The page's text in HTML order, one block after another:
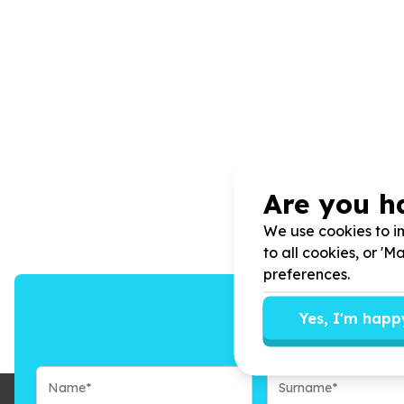
We’ll send you
Are you
We use cookies to
to all cookies, or
preferences.
Yes, I'm